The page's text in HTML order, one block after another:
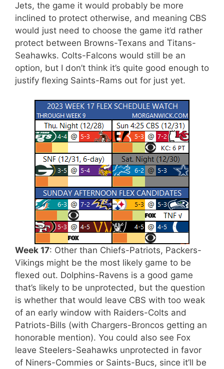
Jets, the game it would probably be more
inclined to protect otherwise, and meaning CBS
would just need to choose the game it’d rather
protect between Browns-Texans and Titans-
Seahawks. Colts-Falcons would still be an
option, but I don’t think it’s quite good enough to
justify flexing Saints-Rams out for just yet.
Week 17: Other than Chiefs-Patriots, Packers-
Vikings might be the most likely game to be
flexed out. Dolphins-Ravens is a good game
that’s likely to be unprotected, but the question
is whether that would leave CBS with too weak
of an early window with Raiders-Colts and
Patriots-Bills (with Chargers-Broncos getting an
honorable mention). You could also see Fox
leave Steelers-Seahawks unprotected in favor
of Niners-Commies or Saints-Bucs, since it’ll be